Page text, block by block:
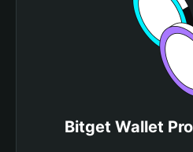
Bitget Wallet